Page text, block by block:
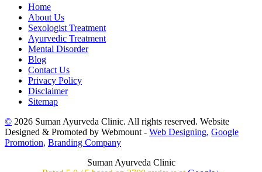
Home
About Us
Sexologist Treatment
Ayurvedic Treatment
Mental Disorder
Blog
Contact Us
Privacy Policy
Disclaimer
Sitemap
© 2026 Suman Ayurveda Clinic. All rights reserved. Website
Designed & Promoted by Webmount - Web Designing, Google
Promotion, Branding Company
Suman Ayurveda Clinic